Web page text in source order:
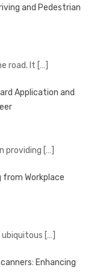
and Pedestrian
road. It […]
Application and
providing […]
from Workplace
[…]
Enhancing